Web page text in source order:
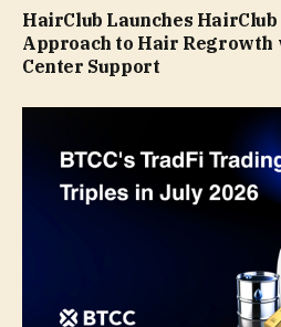
HairClub Launches
Approach to Hair
Center Support